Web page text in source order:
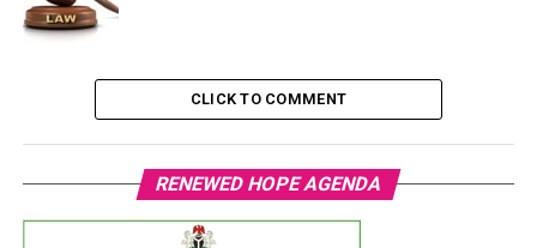
CLICK TO COMMENT
RENEWED HOPE AGENDA